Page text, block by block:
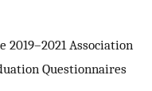
2019–2021 Association
Questionnaires